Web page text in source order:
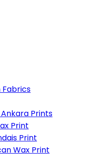
Fabrics
Prints
Print
Print
Wax Print